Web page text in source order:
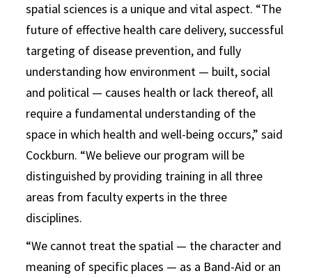
spatial sciences is a unique and vital aspect. “The
future of effective health care delivery, successful
targeting of disease prevention, and fully
understanding how environment — built, social
and political — causes health or lack thereof, all
require a fundamental understanding of the
space in which health and well-being occurs,” said
Cockburn. “We believe our program will be
distinguished by providing training in all three
areas from faculty experts in the three
disciplines.
“We cannot treat the spatial — the character and
meaning of specific places — as a Band-Aid or an